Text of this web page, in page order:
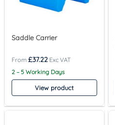
Saddle Carrier
£37.22
2 – 5 Working Days
View product